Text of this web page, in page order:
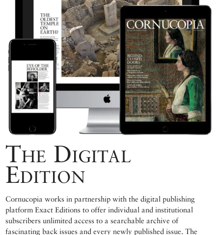
The Digital
Edition
Cornucopia works in partnership with the digital publishing
platform Exact Editions to offer individual and institutional
subscribers unlimited access to a searchable archive of
fascinating back issues and every newly published issue. The